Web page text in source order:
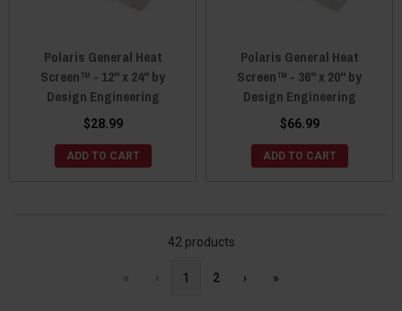
Polaris General Heat
Screen™ - 12" x 24" by
Design Engineering
$28.99
ADD TO CART
Polaris General Heat
Screen™ - 36" x 20" by
Design Engineering
$66.99
ADD TO CART
42 products
« ‹ 1 2 › »